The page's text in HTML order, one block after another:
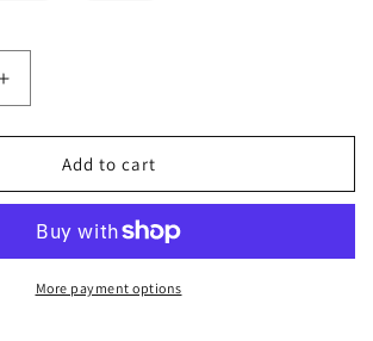
Increase
quantity
for
Add to cart
More payment options